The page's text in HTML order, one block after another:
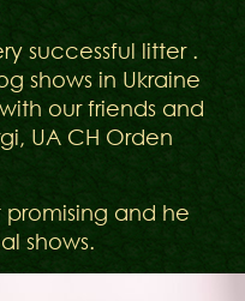
successful litter .
shows in Ukraine
our friends and
UA CH Orden
promising and he
shows.